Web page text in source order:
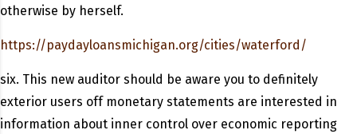
otherwise by herself.
https://paydayloansmichigan.org/cities/waterford/
six. This new auditor should be aware you to definitely
exterior users off monetary statements are interested in
information about inner control over economic reporting